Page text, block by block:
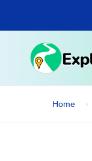
main
Home